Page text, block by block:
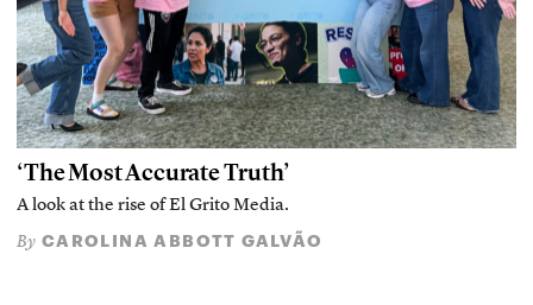
‘The Most Accurate Truth’
A look at the rise of El Grito Media.
By CAROLINA ABBOTT GALVÃO